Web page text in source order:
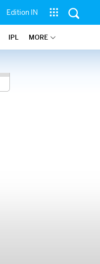
Edition IN
IPL MORE